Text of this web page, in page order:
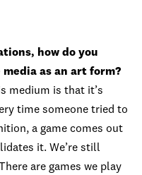
how do you
as an art form?
medium is that it’s
time someone tried to
a game comes out
it. We’re still
are games we play